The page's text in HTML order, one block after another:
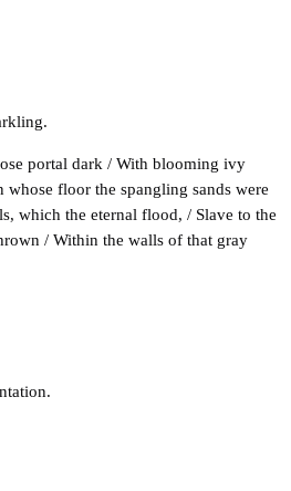
portal dark / With blooming ivy
floor the spangling sands were
which the eternal flood, / Slave to the
/ Within the walls of that gray